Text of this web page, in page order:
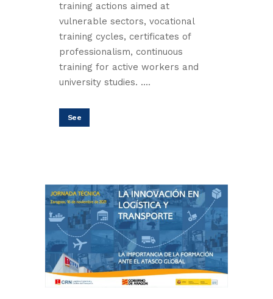
training actions aimed at
vulnerable sectors, vocational
training cycles, certificates of
professionalism, continuous
training for active workers and
university studies. ....
See